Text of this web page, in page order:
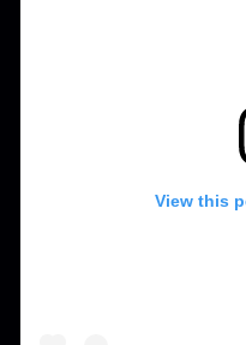
View this